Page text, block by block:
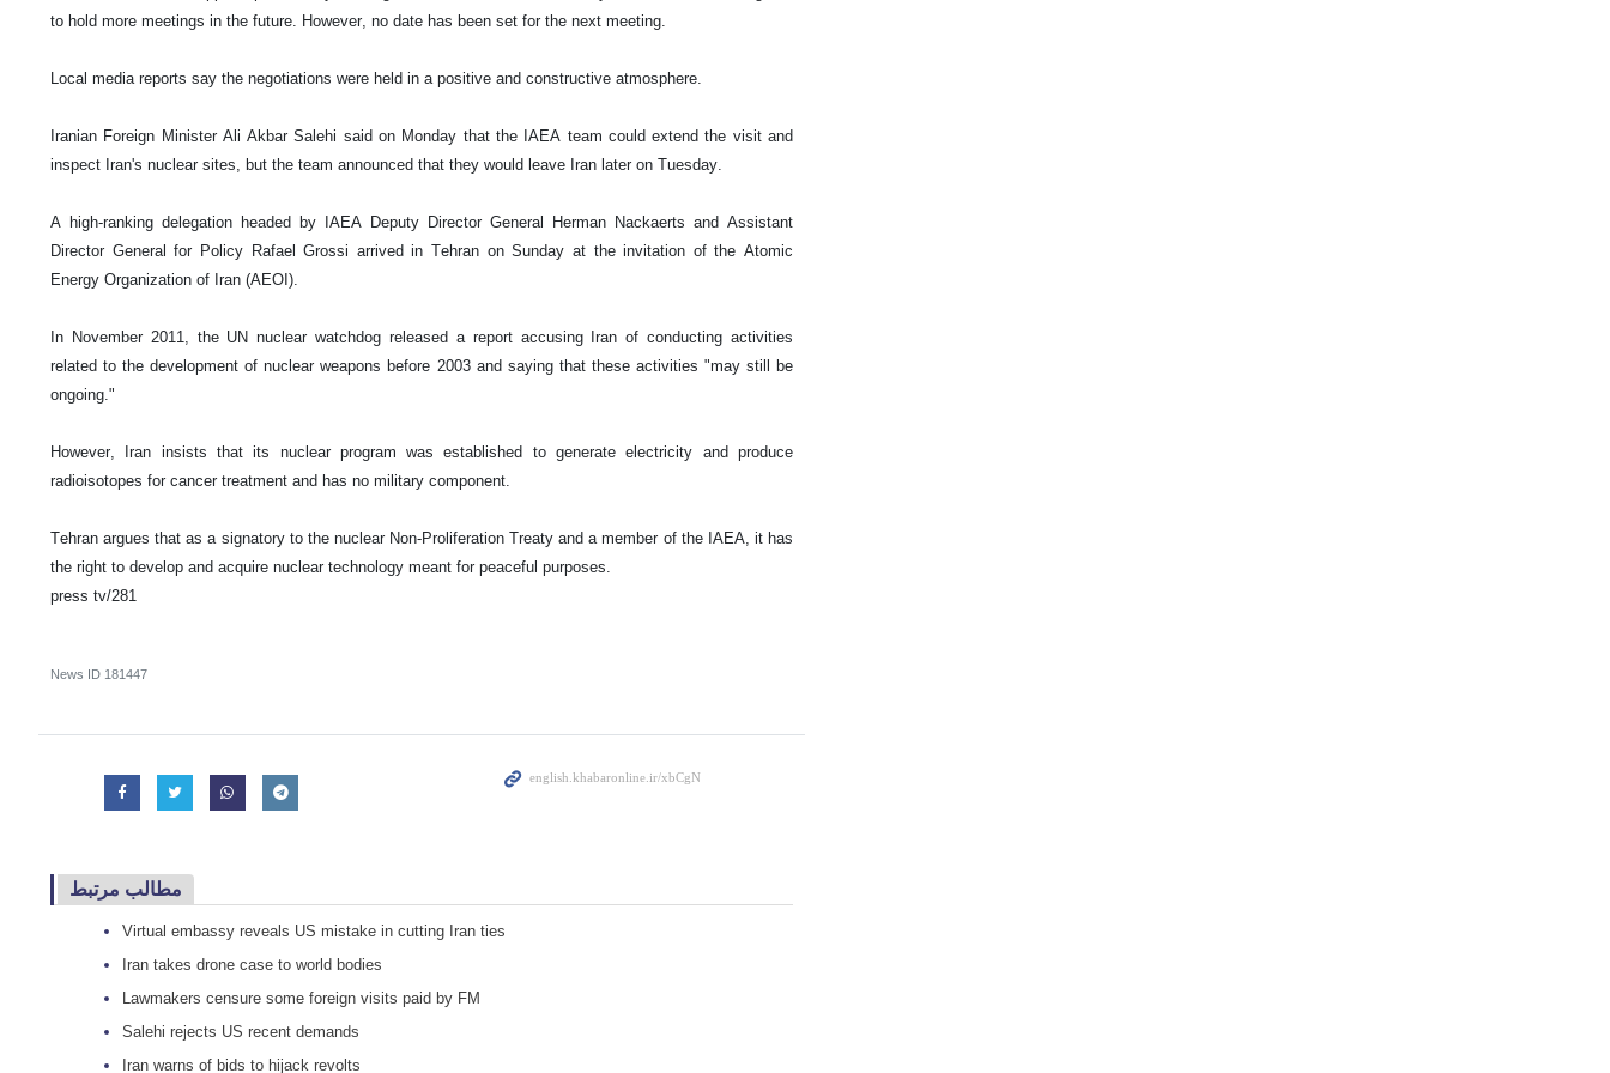
to hold more meetings in the future. However, no date has been set for the next meeting.
Local media reports say the negotiations were held in a positive and constructive atmosphere.
Iranian Foreign Minister Ali Akbar Salehi said on Monday that the IAEA team could extend the visit and
inspect Iran's nuclear sites, but the team announced that they would leave Iran later on Tuesday.
A high-ranking delegation headed by IAEA Deputy Director General Herman Nackaerts and Assistant
Director General for Policy Rafael Grossi arrived in Tehran on Sunday at the invitation of the Atomic
Energy Organization of Iran (AEOI).
In November 2011, the UN nuclear watchdog released a report accusing Iran of conducting activities
related to the development of nuclear weapons before 2003 and saying that these activities "may still be
ongoing."
However, Iran insists that its nuclear program was established to generate electricity and produce
radioisotopes for cancer treatment and has no military component.
Tehran argues that as a signatory to the nuclear Non-Proliferation Treaty and a member of the IAEA, it has
the right to develop and acquire nuclear technology meant for peaceful purposes.
press tv/281
News ID 181447
مطالب مرتبط
Virtual embassy reveals US mistake in cutting Iran ties
Iran takes drone case to world bodies
Lawmakers censure some foreign visits paid by FM
Salehi rejects US recent demands
Iran warns of bids to hijack revolts